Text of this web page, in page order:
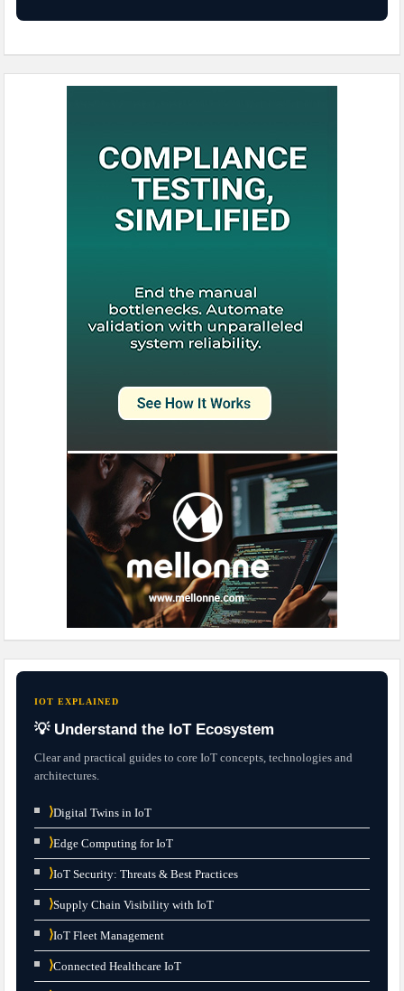
IOT EXPLAINED
💡 Understand the IoT Ecosystem
Clear and practical guides to core IoT concepts, technologies and
architectures.
⟩Digital Twins in IoT
⟩Edge Computing for IoT
⟩IoT Security: Threats & Best Practices
⟩Supply Chain Visibility with IoT
⟩IoT Fleet Management
⟩Connected Healthcare IoT